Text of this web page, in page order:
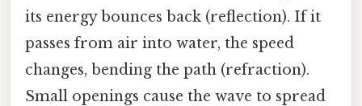
its energy bounces back (reflection). If it
passes from air into water, the speed
changes, bending the path (refraction).
Small openings cause the wave to spread